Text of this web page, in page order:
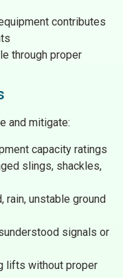
contributes
through proper
and mitigate:
capacity ratings
slings, shackles,
rain, unstable ground
signals or
lifts without proper